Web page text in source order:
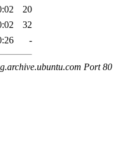
20
32
-
Port 80